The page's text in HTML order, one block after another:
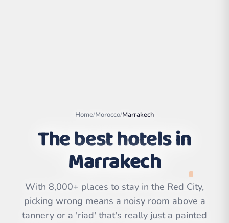
Leaflet
©
OpenStreetMap
Home/Morocco/Marrakech
The best hotels in
Marrakech
With 8,000+ places to stay in the Red City,
picking wrong means a noisy room above a
tannery or a 'riad' that's really just a painted